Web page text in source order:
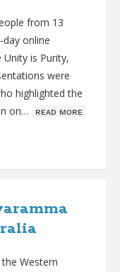
from 13
online
is Purity,
were
highlighted the
on… ʀᴇᴀᴅ ᴍᴏʀᴇ
Western